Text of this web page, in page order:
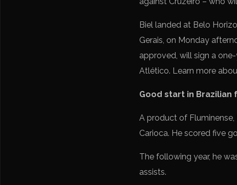
Biel landed at Belo
Gerais, on Monday
approved, will sign a
Atlético. Learn more
Good start in
A product of
Carioca. He scored five
The following year, he
assists.